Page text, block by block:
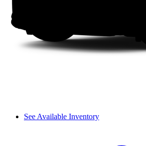
See Available Inventory